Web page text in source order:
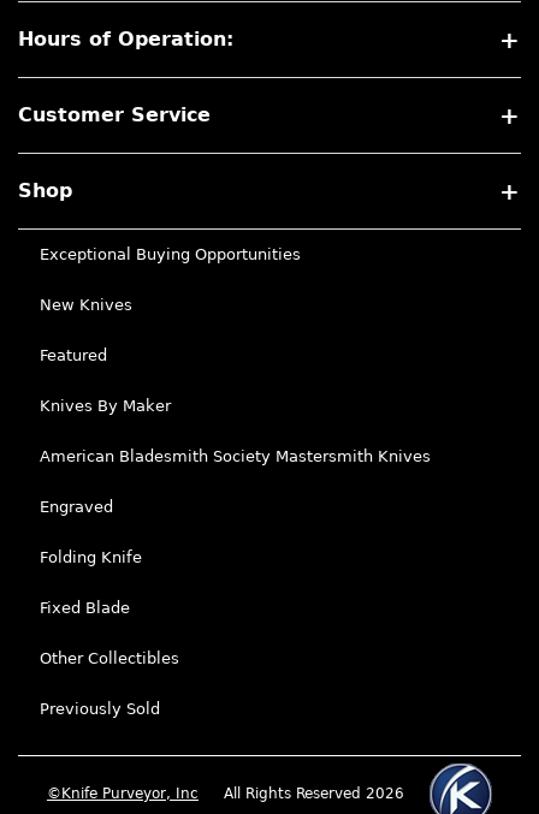
Hours of Operation:
Customer Service
Shop
Exceptional Buying Opportunities
New Knives
Featured
Knives By Maker
American Bladesmith Society Mastersmith Knives
Engraved
Folding Knife
Fixed Blade
Other Collectibles
Previously Sold
©Knife Purveyor, Inc All Rights Reserved 2026